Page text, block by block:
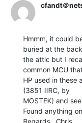
cfandt＠
Hmmm, it could
buried at the
the attic but I
common MCU
HP used in these
(3851 IIRC, by
MOSTEK) and
Found anything
Regards,  Chris